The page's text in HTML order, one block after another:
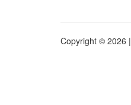
Copyright © 2026 |